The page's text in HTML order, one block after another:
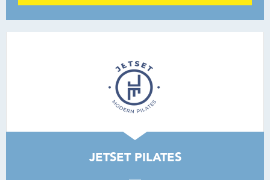
JETSET PILATES